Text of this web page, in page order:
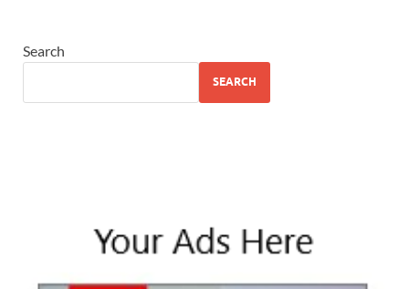
Search
SEARCH